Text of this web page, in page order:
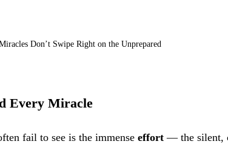
Don’t Swipe Right on the Unprepared
Every Miracle
fail to see is the immense effort — the silent,